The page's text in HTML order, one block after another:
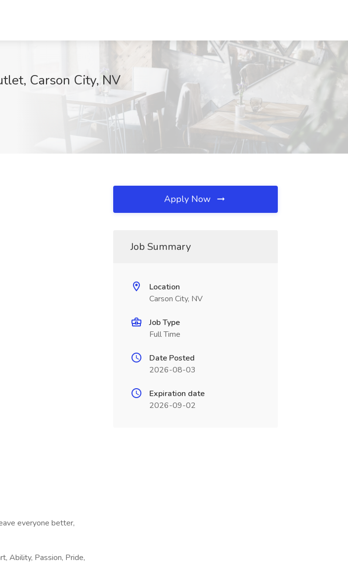
Carson City, NV
everyone better,
Ability, Passion, Pride,
Apply Now
Job Summary
Location
Carson City, NV
Job Type
Full Time
Date Posted
2026-08-03
Expiration date
2026-09-02